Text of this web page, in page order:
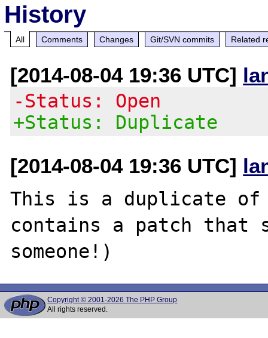
History
All Comments Changes Git/SVN commits Related
[2014-08-04 19:36 UTC]
-Status: Open
+Status: Duplicate
[2014-08-04 19:36 UTC]
This is a duplicate
contains a patch that
Copyright © 2001-2026 The PHP Group
All rights reserved.